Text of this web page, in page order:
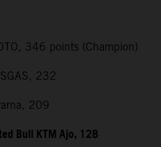
346 points (Champion)
232
209
Bull KTM Ajo, 128